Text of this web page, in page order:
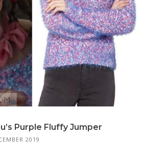
Purple Fluffy Jumper
2019